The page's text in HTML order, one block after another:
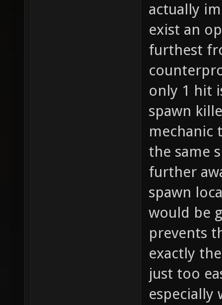
actually
exist an
furthest
only 1 hit
spawn
mechanic
the same
further
spawn
would be
prevents
exactly
just too
especially